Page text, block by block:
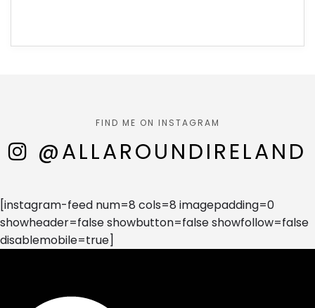
FIND ME ON INSTAGRAM
@ALLAROUNDIRELAND
[instagram-feed num=8 cols=8 imagepadding=0
showheader=false showbutton=false showfollow=false
disablemobile=true]